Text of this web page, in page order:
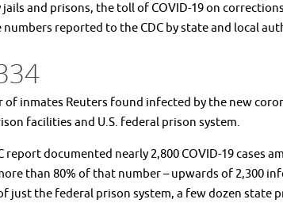
jails and prisons, the toll of COVID-19 on
numbers reported to the CDC by state and local
of inmates Reuters found infected by the new
facilities and U.S. federal prison system.
report documented nearly 2,800 COVID-19 cases
than 80% of that number – upwards of 2,300
just the federal prison system, a few dozen state